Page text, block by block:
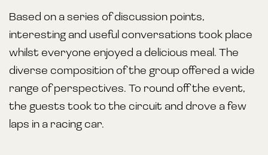
Based on a series of discussion points,
interesting and useful conversations took place
whilst everyone enjoyed a delicious meal. The
diverse composition of the group offered a wide
range of perspectives. To round off the event,
the guests took to the circuit and drove a few
laps in a racing car.